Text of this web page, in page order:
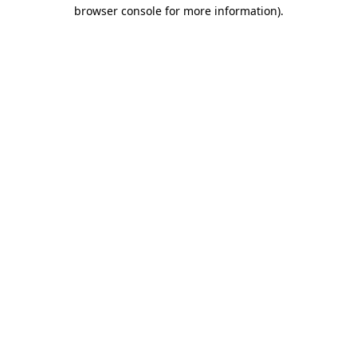
browser console for more information).